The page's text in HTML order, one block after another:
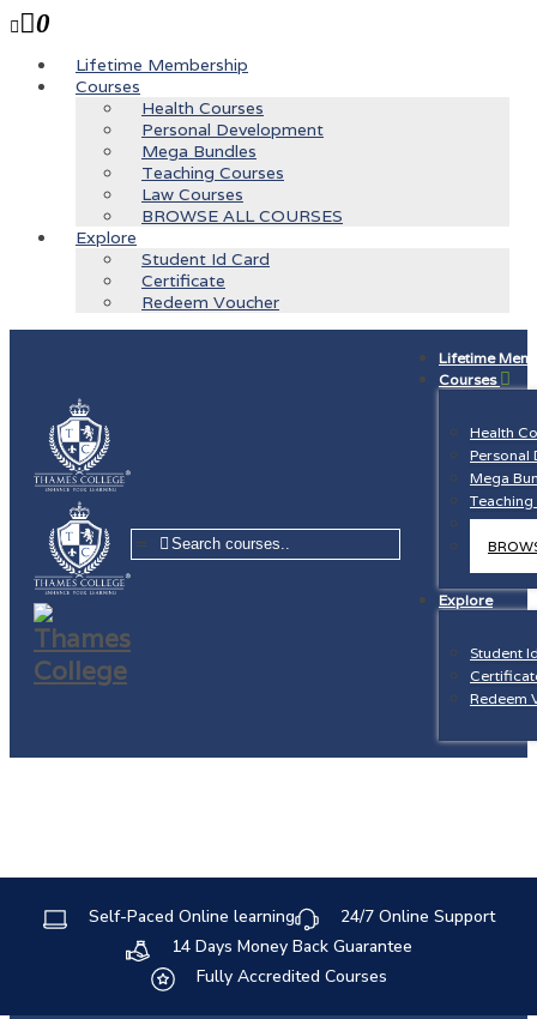
0
Lifetime Membership
Courses
Health Courses
Personal Development
Mega Bundles
Teaching Courses
Law Courses
BROWSE ALL COURSES
Explore
Student Id Card
Certificate
Redeem Voucher
=
Lifetime
Courses
Health
Personal
Mega
Teaching
Law
Explore
Student
Redeem
Self-Paced Online learning
24/7 Online Support
14 Days Money Back Guarantee
Fully Accredited Courses